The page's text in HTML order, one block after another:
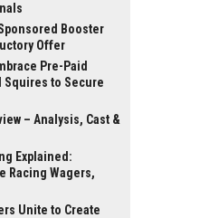
Booster
Offer
Pre-Paid
Squires to Secure
– Analysis, Cast &
Explained:
Racing Wagers,
Unite to Create